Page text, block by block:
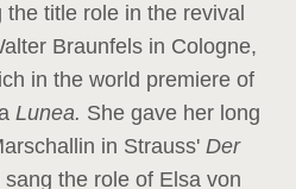
title role in the revival
Braunfels in Cologne,
in the world premiere of
Lunea. She gave her long
in Strauss' Der
sang the role of Elsa von